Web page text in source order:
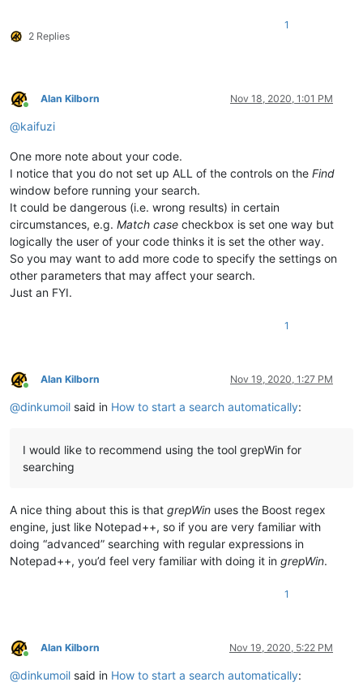
2 Replies
1
Online
Alan Kilborn Nov 18, 2020, 1:01 PM
@kaifuzi
One more note about your code.
I notice that you do not set up ALL of the controls on the Find
window before running your search.
It could be dangerous (i.e. wrong results) in certain
circumstances, e.g. Match case checkbox is set one way but
logically the user of your code thinks it is set the other way.
So you may want to add more code to specify the settings on
other parameters that may affect your search.
Just an FYI.
1
Online
Alan Kilborn Nov 19, 2020, 1:27 PM
@dinkumoil said in How to start a search automatically:
I would like to recommend using the tool grepWin for
searching
A nice thing about this is that grepWin uses the Boost regex
engine, just like Notepad++, so if you are very familiar with
doing “advanced” searching with regular expressions in
Notepad++, you’d feel very familiar with doing it in grepWin.
1
Online
Alan Kilborn Nov 19, 2020, 5:22 PM
@dinkumoil said in How to start a search automatically: